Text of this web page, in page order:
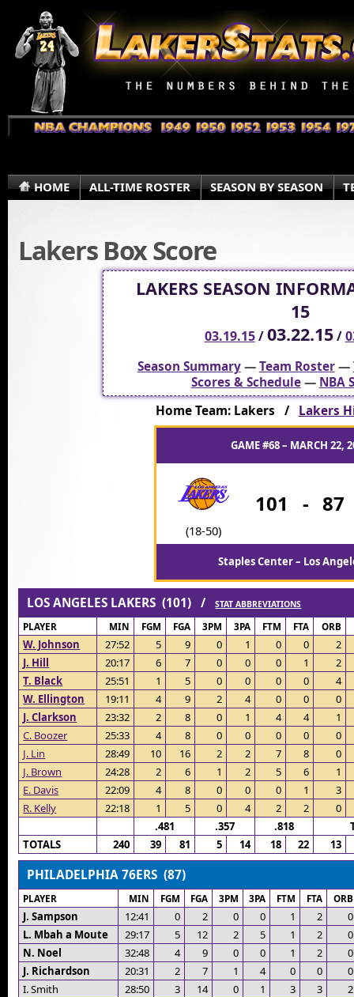
HOME ALL-TIME ROSTER SEASON BY SEASON
Lakers Box Score
LAKERS SEASON
15
03.19.15/03.22.15/
Season Summary—Team Roster—
Scores & Schedule— NBA
Home Team: Lakers / Lakers
GAME #68 – MARCH 22,
(18-50)
101 - 87
Staples Center – Los
LOS ANGELES LAKERS (101) /STAT ABBREVIATIONS
PLAYER MIN FGM FGA 3PM 3PA FTM FTA ORB
W. Johnson 27:52 5 9 0 1 0 0
2
J. Hill
20:17 6 7 0 0 0 1
2
T. Black
25:51 1 5 0 0 0 0
4
W. Ellington
19:11 4 9 2 4 0 0
0
J. Clarkson
23:32 2 8 0 1 4 4
1
C. Boozer
25:33 4 8 0 0 0 0
0
J. Lin
28:49 10 16 2 2 7 8
0
J. Brown
24:28 2 6 1 2 5 6
1
E. Davis
22:09 4 8 0 0 0 1
3
R. Kelly
22:18 1 5 0 4 2 2
0
.481
.357 .818
TOTALS
240 39 81 5 14 18 22 13
PHILADELPHIA 76ERS (87)
PLAYER MIN FGM FGA 3PM 3PA FTM FTA ORB
J. Sampson 12:41 0 2 0 0 1 2
0
L. Mbah a Moute
29:17 5 12 2 5 1 2
0
N. Noel
32:48 4 9 0 0 1 2
0
J. Richardson
20:31 2 7 1 4 0 0
0
I. Smith
28:50 3 14 0 1 3 3
2